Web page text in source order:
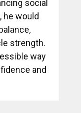
social
he would
strength.
way
and